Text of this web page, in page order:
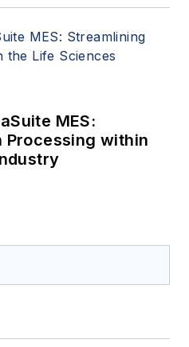
MES:
Processing within